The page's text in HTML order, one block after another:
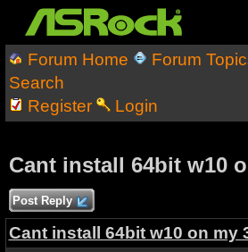
Forum Home Forum
Search
Register
Login
Cant install 64bit w10
Post Reply
Cant install 64bit w10 on my